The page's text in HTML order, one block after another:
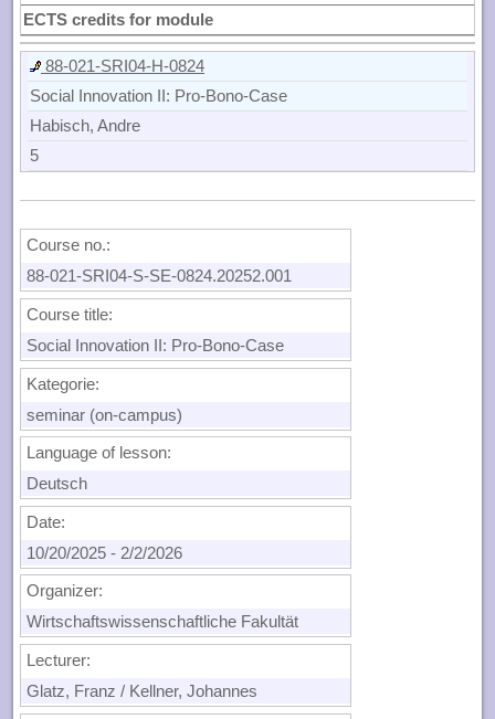
ECTS credits for module
88-021-SRI04-H-0824
Social Innovation II: Pro-Bono-Case
Habisch, Andre
5
Course no.:
88-021-SRI04-S-SE-0824.20252.001
Course title:
Social Innovation II: Pro-Bono-Case
Kategorie:
seminar (on-campus)
Language of lesson:
Deutsch
Date:
10/20/2025 - 2/2/2026
Organizer:
Wirtschaftswissenschaftliche Fakultät
Lecturer:
Glatz, Franz / Kellner, Johannes